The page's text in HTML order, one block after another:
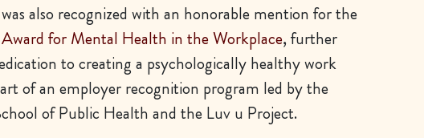
also recognized with an honorable mention for the
for Mental Health in the Workplace, further
to creating a psychologically healthy work
of an employer recognition program led by the
of Public Health and the Luv u Project.